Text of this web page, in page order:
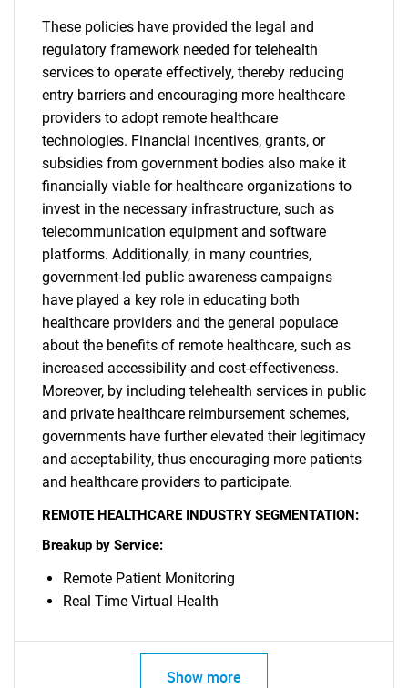
SEARCH
What are you looking
for?
These policies have provided the legal and
regulatory framework needed for telehealth
services to operate effectively, thereby reducing
entry barriers and encouraging more healthcare
providers to adopt remote healthcare
technologies. Financial incentives, grants, or
subsidies from government bodies also make it
financially viable for healthcare organizations to
invest in the necessary infrastructure, such as
telecommunication equipment and software
platforms. Additionally, in many countries,
government-led public awareness campaigns
have played a key role in educating both
healthcare providers and the general populace
about the benefits of remote healthcare, such as
increased accessibility and cost-effectiveness.
Moreover, by including telehealth services in public
and private healthcare reimbursement schemes,
governments have further elevated their legitimacy
and acceptability, thus encouraging more patients
and healthcare providers to participate.
REMOTE HEALTHCARE INDUSTRY SEGMENTATION:
Breakup by Service:
Remote Patient Monitoring
Real Time Virtual Health
Show more